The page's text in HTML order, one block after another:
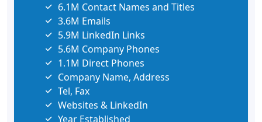
6.1M Contact Names and Titles
3.6M Emails
5.9M LinkedIn Links
5.6M Company Phones
1.1M Direct Phones
Company Name, Address
Tel, Fax
Websites & LinkedIn
Year Established